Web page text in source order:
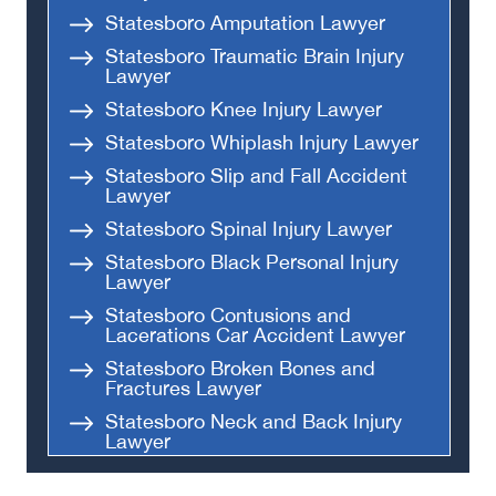
Statesboro Amputation Lawyer
Statesboro Traumatic Brain Injury
Lawyer
Statesboro Knee Injury Lawyer
Statesboro Whiplash Injury Lawyer
Statesboro Slip and Fall Accident
Lawyer
Statesboro Spinal Injury Lawyer
Statesboro Black Personal Injury
Lawyer
Statesboro Contusions and
Lacerations Car Accident Lawyer
Statesboro Broken Bones and
Fractures Lawyer
Statesboro Neck and Back Injury
Lawyer
Statesboro Head and Brain Injury